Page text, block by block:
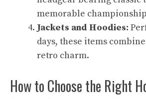
memorable
Jackets and Hoodies:
days, these items
retro charm.
How to Choose the Right